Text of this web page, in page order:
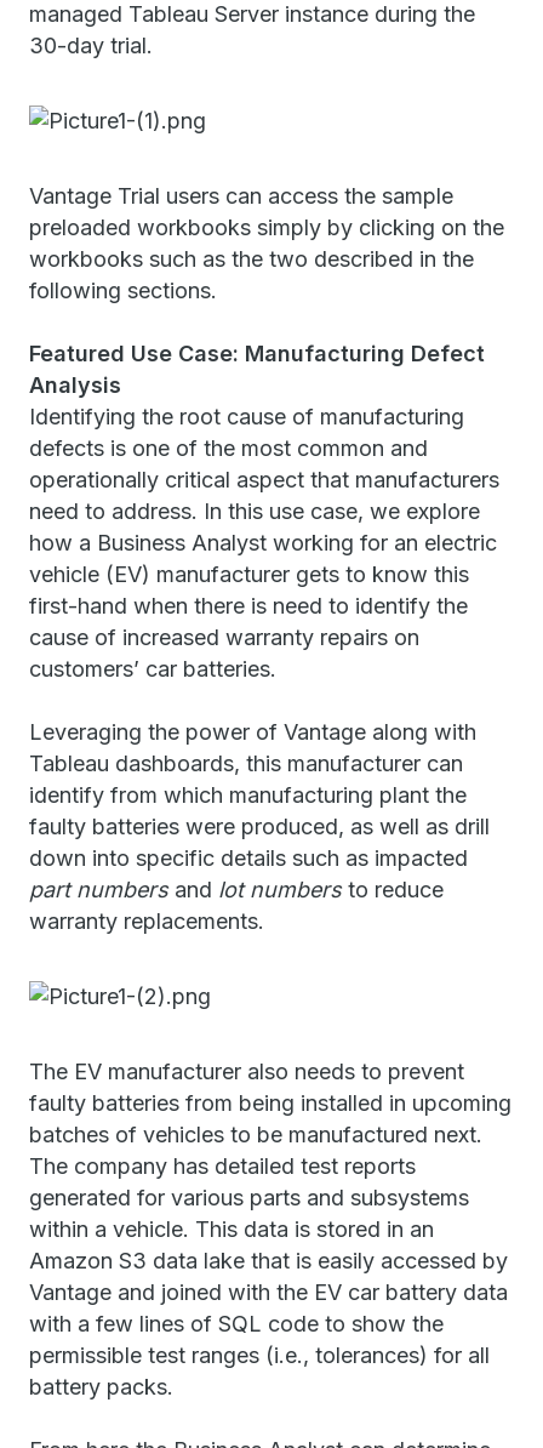
managed Tableau Server instance during the
30-day trial.
Vantage Trial users can access the sample
preloaded workbooks simply by clicking on the
workbooks such as the two described in the
following sections.
Featured Use Case: Manufacturing Defect
Analysis
Identifying the root cause of manufacturing
defects is one of the most common and
operationally critical aspect that manufacturers
need to address. In this use case, we explore
how a Business Analyst working for an electric
vehicle (EV) manufacturer gets to know this
first-hand when there is need to identify the
cause of increased warranty repairs on
customers’ car batteries.
Leveraging the power of Vantage along with
Tableau dashboards, this manufacturer can
identify from which manufacturing plant the
faulty batteries were produced, as well as drill
down into specific details such as impacted
part numbersand lot numbersto reduce
warranty replacements.
The EV manufacturer also needs to prevent
faulty batteries from being installed in upcoming
batches of vehicles to be manufactured next.
The company has detailed test reports
generated for various parts and subsystems
within a vehicle. This data is stored in an
Amazon S3 data lake that is easily accessed by
Vantage and joined with the EV car battery data
with a few lines of SQL code to show the
permissible test ranges (i.e., tolerances) for all
battery packs.